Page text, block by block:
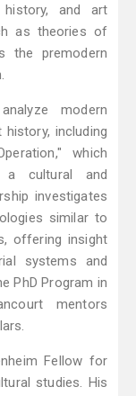
history, and art
as theories of
the premodern
modern
including
which
a cultural and
investigates
similar to
offering insight
systems and
PhD Program in
mentors
Fellow for
studies. His